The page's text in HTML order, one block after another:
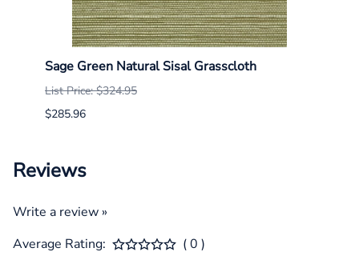
Sage Green Natural Sisal Grasscloth
List Price: $324.95
$285.96
Reviews
Write a review »
Average Rating:
( 0 )